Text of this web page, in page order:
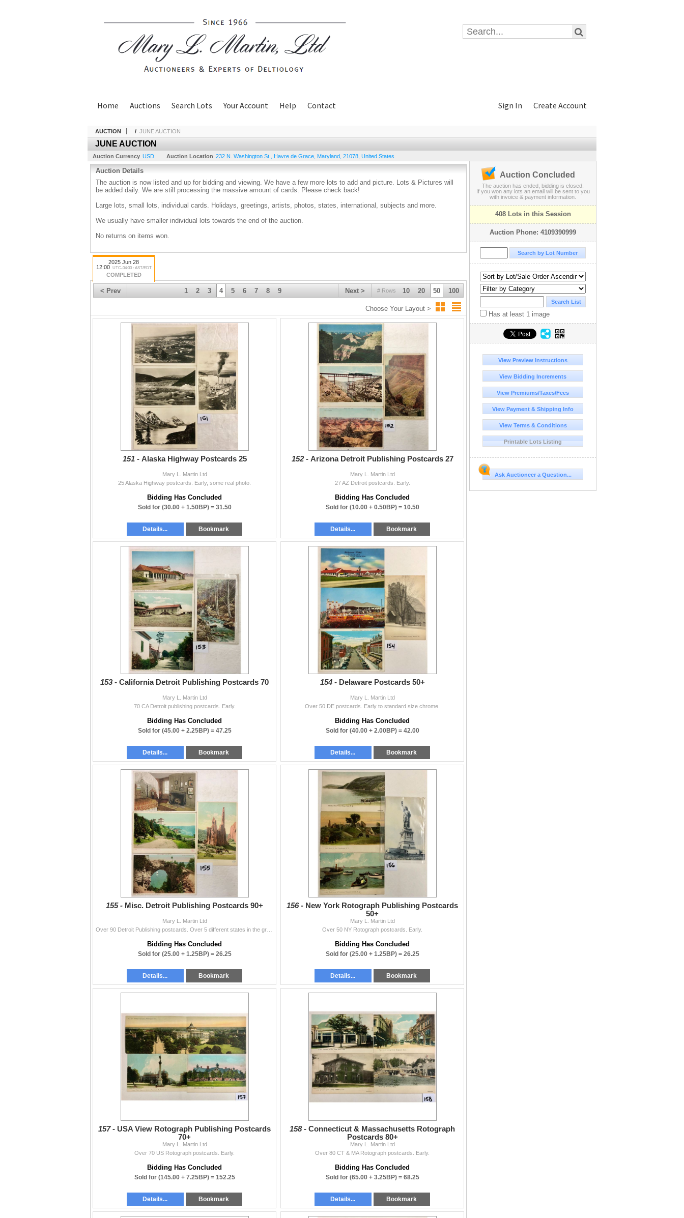
Sign In Create Account
Home Auctions Search Lots Your Account Help Contact
AUCTION / JUNE AUCTION
JUNE AUCTION
Auction Currency USD Auction Location 232 N. Washington St. Havre de Grace Maryland 21078 United States
Auction Details
The auction is now listed and up for bidding and viewing. We have a few more lots to add and picture. Lots & Pictures will
be added daily. We are still processing the massive amount of cards. Please check back!
Large lots, small lots, individual cards. Holidays, greetings, artists, photos, states, international, subjects and more.
We usually have smaller individual lots towards the end of the auction.
No returns on items won.
2025 Jun 28
12:00
UTC-04:00 : AST/EDT
COMPLETED
< Prev # Rows 10 20 50 100
Next >
1 2 3 4 5 6 7 8 9
Choose Your Layout >
151 - Alaska Highway Postcards 25
Mary L. Martin Ltd
25 Alaska Highway postcards. Early, some real photo.
Bidding Has Concluded
Sold for (30.00 + 1.50BP) = 31.50
Details... Bookmark
152 - Arizona Detroit Publishing Postcards 27
Mary L. Martin Ltd
27 AZ Detroit postcards. Early.
Bidding Has Concluded
Sold for (10.00 + 0.50BP) = 10.50
Details... Bookmark
153 - California Detroit Publishing Postcards 70
Mary L. Martin Ltd
70 CA Detroit publishing postcards. Early.
Bidding Has Concluded
Sold for (45.00 + 2.25BP) = 47.25
Details... Bookmark
154 - Delaware Postcards 50+
Mary L. Martin Ltd
Over 50 DE postcards. Early to standard size chrome.
Bidding Has Concluded
Sold for (40.00 + 2.00BP) = 42.00
Details... Bookmark
155 - Misc. Detroit Publishing Postcards 90+
Mary L. Martin Ltd
Bidding Has Concluded
Sold for (25.00 + 1.25BP) = 26.25
Details... Bookmark
156 - New York Rotograph Publishing Postcards
50+
Mary L. Martin Ltd
Over 50 NY Rotograph postcards. Early.
Bidding Has Concluded
Sold for (25.00 + 1.25BP) = 26.25
Details... Bookmark
157 - USA View Rotograph Publishing Postcards
70+
Mary L. Martin Ltd
Over 70 US Rotograph postcards. Early.
Bidding Has Concluded
Sold for (145.00 + 7.25BP) = 152.25
Details... Bookmark
158 - Connecticut & Massachusetts Rotograph
Postcards 80+
Mary L. Martin Ltd
Over 80 CT & MA Rotograph postcards. Early.
Bidding Has Concluded
Sold for (65.00 + 3.25BP) = 68.25
Details... Bookmark
Auction Concluded
The auction has ended, bidding is closed.
If you won any lots an email will be sent to you
with invoice & payment information.
408 Lots in this Session
Auction Phone: 4109390999
Has at least 1 image
View Preview Instructions
View Bidding Increments
View Premiums/Taxes/Fees
View Payment & Shipping Info
View Terms & Conditions
Printable Lots Listing
Ask Auctioneer a Question...